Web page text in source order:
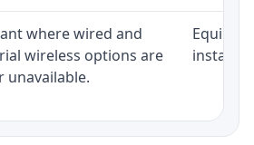
where wired and
wireless options are
unavailable.